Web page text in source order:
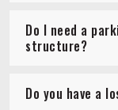
Do I need a
structure?
Do you have a